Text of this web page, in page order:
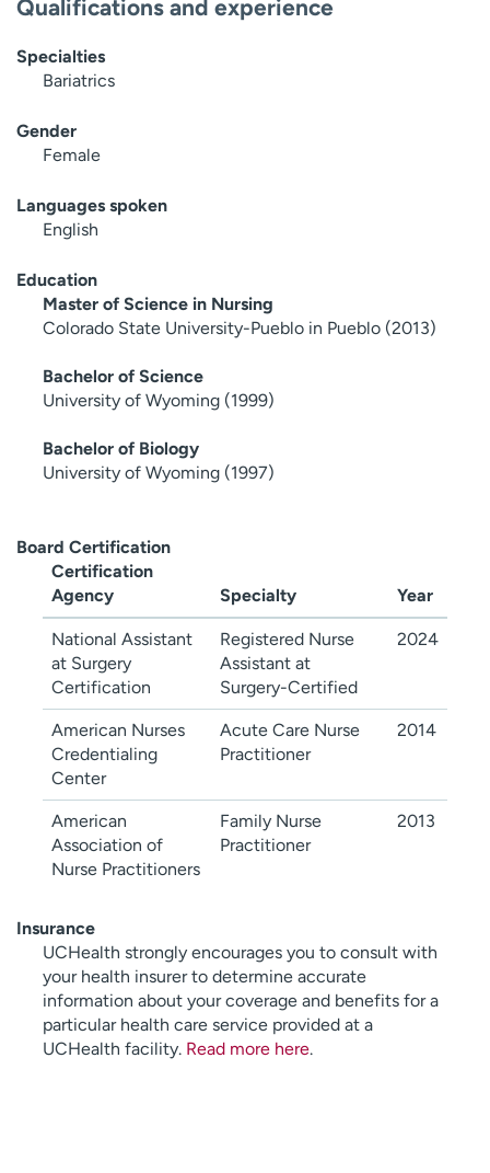
Qualifications and experience
Specialties
Bariatrics
Gender
Female
Languages spoken
English
Education
Master of Science in Nursing
Colorado State University-Pueblo in Pueblo (2013)
Bachelor of Science
University of Wyoming (1999)
Bachelor of Biology
University of Wyoming (1997)
Board Certification
Certification
Agency
Specialty Year
National Assistant
at Surgery
Certification
Registered Nurse
Assistant at
Surgery-Certified
2024
American Nurses
Credentialing
Center
Acute Care Nurse
Practitioner
2014
American
Association of
Nurse Practitioners
Family Nurse
Practitioner
2013
Insurance
UCHealth strongly encourages you to consult with
your health insurer to determine accurate
information about your coverage and benefits for a
particular health care service provided at a
UCHealth facility. Read more here.